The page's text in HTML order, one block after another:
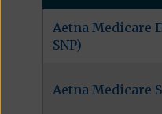
Aetna Medicare
SNP)
Aetna Medicare